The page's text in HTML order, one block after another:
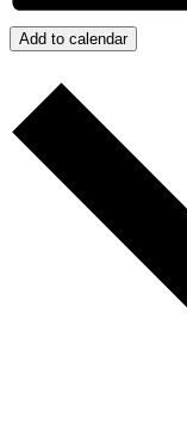
Add to calendar